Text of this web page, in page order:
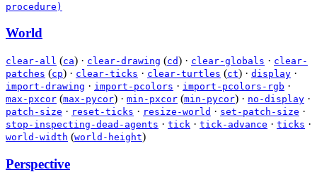
procedure)
World
clear-all (ca) · clear-drawing (cd) · clear-globals · clear-
patches (cp) · clear-ticks · clear-turtles (ct) · display ·
import-drawing · import-pcolors · import-pcolors-rgb ·
max-pxcor (max-pycor) · min-pxcor (min-pycor) · no-display ·
patch-size · reset-ticks · resize-world · set-patch-size ·
stop-inspecting-dead-agents · tick · tick-advance · ticks ·
world-width (world-height)
Perspective